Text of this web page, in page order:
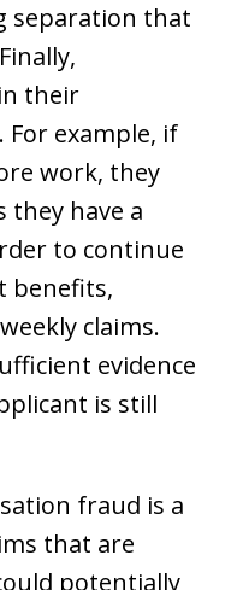
separation that
their
example, if
work, they
they have a
to continue
benefits,
claims.
evidence
is still
fraud is a
that are
potentially